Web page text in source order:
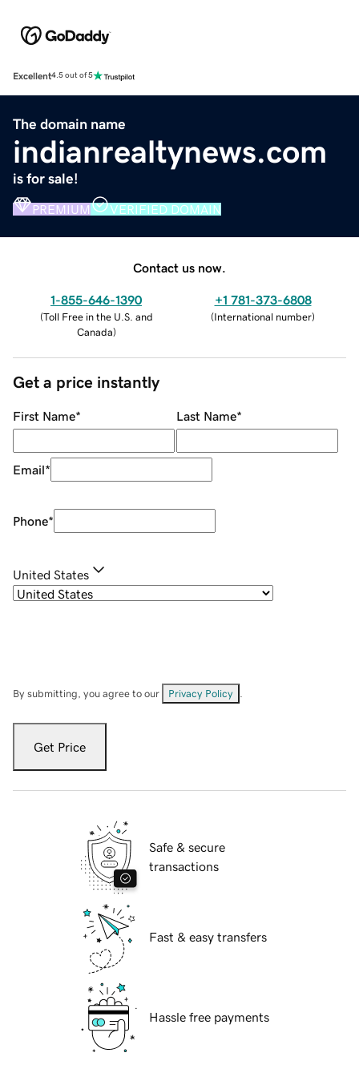
Excellent4.5 out of 5
The domain name
indianrealtynews.com
is for sale!
PREMIUM VERIFIED DOMAIN
Contact us now.
1-855-646-1390
(Toll Free in the U.S. and
Canada)
+1 781-373-6808
(International number)
Get a price instantly
First Name* Last Name*
Email*
Phone*
United States
By submitting, you agree to our Privacy Policy
Get Price
Safe & secure
transactions
Fast & easy transfers
Hassle free payments